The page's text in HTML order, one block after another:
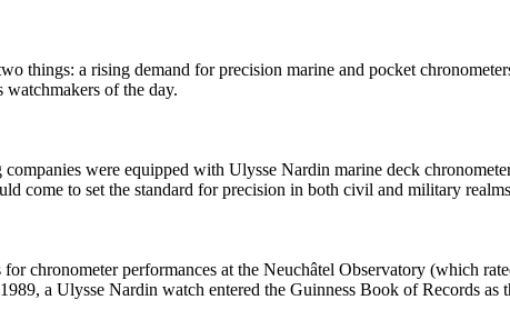
things: a rising demand for precision marine and pocket
of the day.
were equipped with Ulysse Nardin marine deck
come to set the standard for precision in both civil and military
chronometer performances at the Neuchâtel Observatory (which
a Ulysse Nardin watch entered the Guinness Book of Records